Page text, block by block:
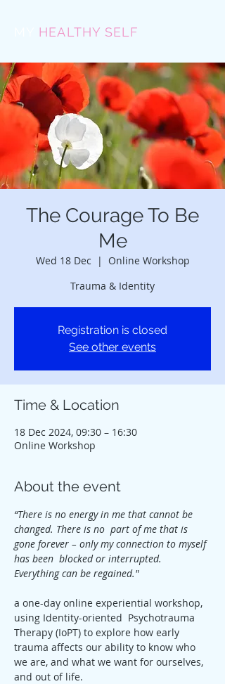
HEALTHY SELF
The Courage To Be
Me
Wed 18 Dec
  |
Online Workshop
Trauma & Identity
Registration is closed
See other events
Time & Location
18 Dec 2024, 09:30 – 16:30
Online Workshop
About the event
“There is no energy in me that cannot be
changed. There is no  part of me that is
gone forever – only my connection to myself
has been  blocked or interrupted.
Everything can be regained."
a one-day online experiential workshop,
using Identity-oriented  Psychotrauma
Therapy (IoPT) to explore how early
trauma affects our ability to know who
we are, and what we want for ourselves,
and out of life.